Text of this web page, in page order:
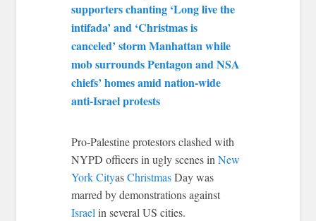
supporters chanting ‘Long live the
intifada’ and ‘Christmas is
canceled’ storm Manhattan while
mob surrounds Pentagon and NSA
chiefs’ homes amid nation-wide
anti-Israel protests
Pro-Palestine protestors clashed with
NYPD officers in ugly scenes inNew
York CityasChristmasDay was
marred by demonstrations against
Israelin several US cities.